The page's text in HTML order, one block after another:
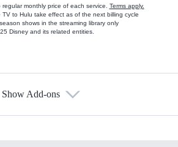
monthly price of each service. Terms apply.
TV to Hulu take effect as of the next billing cycle
shows in the streaming library only
Disney and its related entities.
Show Add-ons